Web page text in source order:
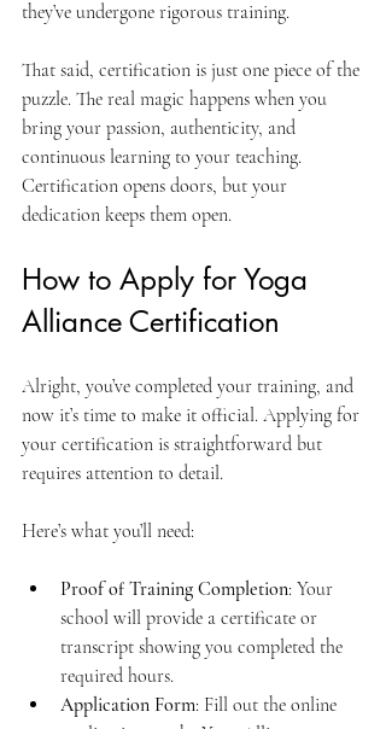
they’ve undergone rigorous training.
That said, certification is just one piece of the
puzzle. The real magic happens when you
bring your passion, authenticity, and
continuous learning to your teaching.
Certification opens doors, but your
dedication keeps them open.
How to Apply for Yoga
Alliance Certification
Alright, you’ve completed your training, and
now it’s time to make it official. Applying for
your certification is straightforward but
requires attention to detail.
Here’s what you’ll need:
Proof of Training Completion: Your
school will provide a certificate or
transcript showing you completed the
required hours.
Application Form: Fill out the online